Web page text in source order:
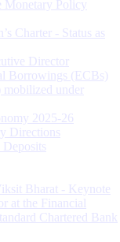
Monetary Policy
Charter - Status as
Director
Borrowings (ECBs)
under
2025-26
Directions
Bharat - Keynote
at the Financial
Chartered Bank